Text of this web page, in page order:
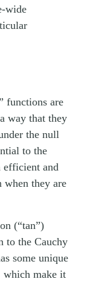
wide
functions are
way that they
the null
to the
efficient and
when they are
(“tan”)
to the Cauchy
some unique
which make it